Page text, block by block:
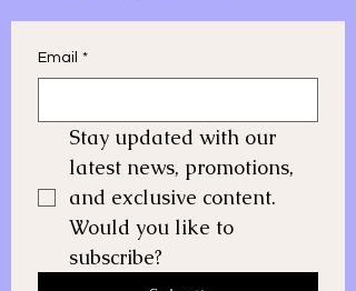
Email *
Stay updated with our
latest news, promotions,
and exclusive content.
Would you like to
subscribe?